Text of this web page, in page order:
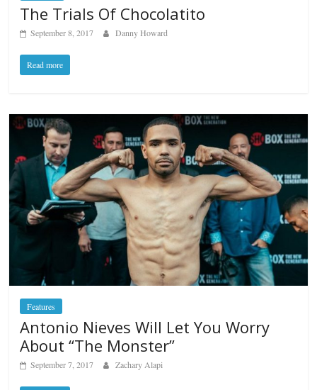
The Trials Of Chocolatito
September 8, 2017 Danny Howard
Read more
Features
Antonio Nieves Will Let You Worry
About “The Monster”
September 7, 2017 Zachary Alapi